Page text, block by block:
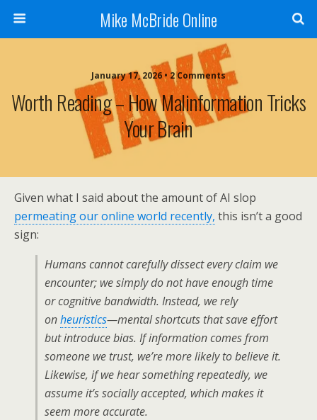
Mike McBride Online
January 17, 2026 • 2 Comments
Worth Reading – How Malinformation Tricks
Your Brain
Given what I said about the amount of AI slop
permeating our online world recently, this isn’t a good
sign:
Humans cannot carefully dissect every claim we
encounter; we simply do not have enough time
or cognitive bandwidth. Instead, we rely
onheuristics—mental shortcuts that save effort
but introduce bias. If information comes from
someone we trust, we’re more likely to believe it.
Likewise, if we hear something repeatedly, we
assume it’s socially accepted, which makes it
seem more accurate.